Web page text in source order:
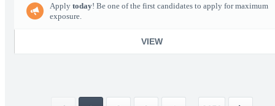
Apply today! Be one of the first candidates to apply for maximum
exposure.
VIEW